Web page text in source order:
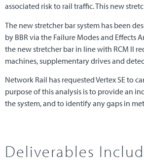
associated risk to rail traffic. This new
The new stretcher bar system has been
by BBR via the Failure Modes and Effects
the new stretcher bar in line with RCM II
machines, supplementary drives and
Network Rail has requested Vertex SE to
purpose of this analysis is to provide an
the system, and to identify any gaps in
Deliverables